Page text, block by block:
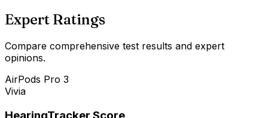
Expert Ratings
Compare comprehensive test results and expert
opinions.
AirPods Pro 3
Vivia